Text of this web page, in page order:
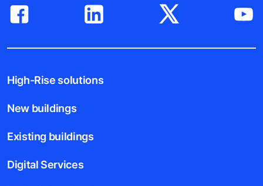
High-Rise solutions
New buildings
Existing buildings
Digital Services